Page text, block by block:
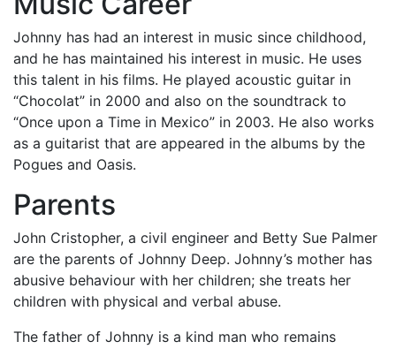
Johnny has had an interest in music since childhood,
and he has maintained his interest in music. He uses
this talent in his films. He played acoustic guitar in
“Chocolat” in 2000 and also on the soundtrack to
“Once upon a Time in Mexico” in 2003. He also works
as a guitarist that are appeared in the albums by the
Pogues and Oasis.
Parents
John Cristopher, a civil engineer and Betty Sue Palmer
are the parents of Johnny Deep. Johnny’s mother has
abusive behaviour with her children; she treats her
children with physical and verbal abuse.
The father of Johnny is a kind man who remains